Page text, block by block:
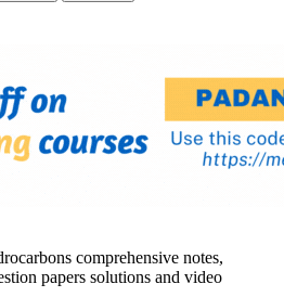
comprehensive notes,
papers solutions and video